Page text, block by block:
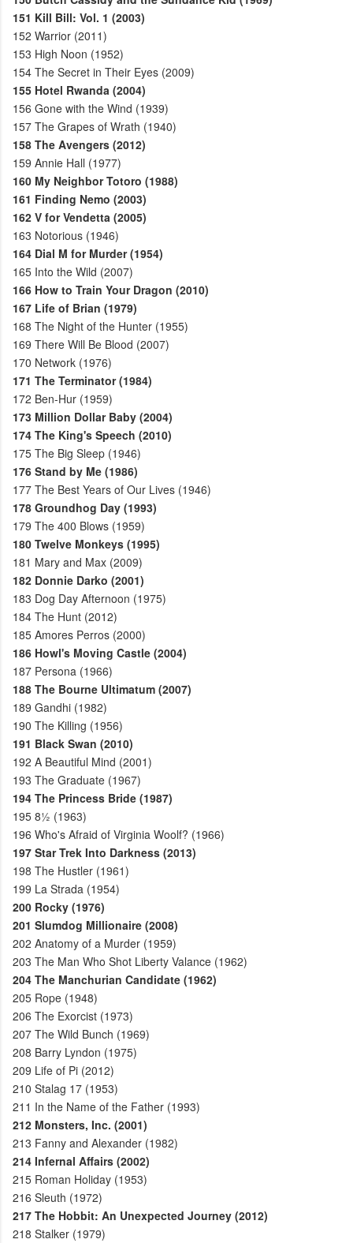
151 Kill Bill: Vol. 1 (2003)
152 Warrior (2011)
153 High Noon (1952)
154 The Secret in Their Eyes (2009)
155 Hotel Rwanda (2004)
156 Gone with the Wind (1939)
157 The Grapes of Wrath (1940)
158 The Avengers (2012)
159 Annie Hall (1977)
160 My Neighbor Totoro (1988)
161 Finding Nemo (2003)
162 V for Vendetta (2005)
163 Notorious (1946)
164 Dial M for Murder (1954)
165 Into the Wild (2007)
166 How to Train Your Dragon (2010)
167 Life of Brian (1979)
168 The Night of the Hunter (1955)
169 There Will Be Blood (2007)
170 Network (1976)
171 The Terminator (1984)
172 Ben-Hur (1959)
173 Million Dollar Baby (2004)
174 The King's Speech (2010)
175 The Big Sleep (1946)
176 Stand by Me (1986)
177 The Best Years of Our Lives (1946)
178 Groundhog Day (1993)
179 The 400 Blows (1959)
180 Twelve Monkeys (1995)
181 Mary and Max (2009)
182 Donnie Darko (2001)
183 Dog Day Afternoon (1975)
184 The Hunt (2012)
185 Amores Perros (2000)
186 Howl's Moving Castle (2004)
187 Persona (1966)
188 The Bourne Ultimatum (2007)
189 Gandhi (1982)
190 The Killing (1956)
191 Black Swan (2010)
192 A Beautiful Mind (2001)
193 The Graduate (1967)
194 The Princess Bride (1987)
195 8½ (1963)
196 Who's Afraid of Virginia Woolf? (1966)
197 Star Trek Into Darkness (2013)
198 The Hustler (1961)
199 La Strada (1954)
200 Rocky (1976)
201 Slumdog Millionaire (2008)
202 Anatomy of a Murder (1959)
203 The Man Who Shot Liberty Valance (1962)
204 The Manchurian Candidate (1962)
205 Rope (1948)
206 The Exorcist (1973)
207 The Wild Bunch (1969)
208 Barry Lyndon (1975)
209 Life of Pi (2012)
210 Stalag 17 (1953)
211 In the Name of the Father (1993)
212 Monsters, Inc. (2001)
213 Fanny and Alexander (1982)
214 Infernal Affairs (2002)
215 Roman Holiday (1953)
216 Sleuth (1972)
217 The Hobbit: An Unexpected Journey (2012)
218 Stalker (1979)